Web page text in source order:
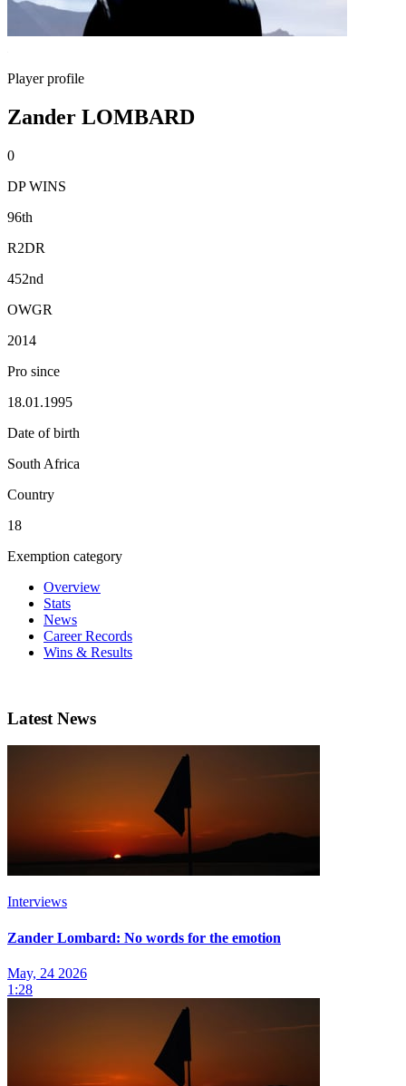
Player profile
Zander LOMBARD
0
DP WINS
96th
R2DR
452nd
OWGR
2014
Pro since
18.01.1995
Date of birth
South Africa
Country
18
Exemption category
Overview
Stats
News
Career Records
Wins & Results
Latest News
Interviews
Zander Lombard: No words for the emotion
May, 24 2026
1:28